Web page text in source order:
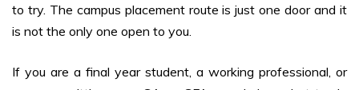
to try. The campus placement route is just one door and it
is not the only one open to you.
If you are a final year student, a working professional, or